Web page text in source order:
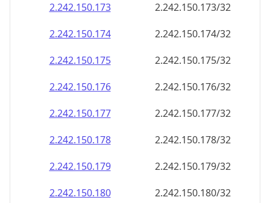
2.242.150.173
2.242.150.173/32
2.242.150.174
2.242.150.174/32
2.242.150.175
2.242.150.175/32
2.242.150.176
2.242.150.176/32
2.242.150.177
2.242.150.177/32
2.242.150.178
2.242.150.178/32
2.242.150.179
2.242.150.179/32
2.242.150.180
2.242.150.180/32